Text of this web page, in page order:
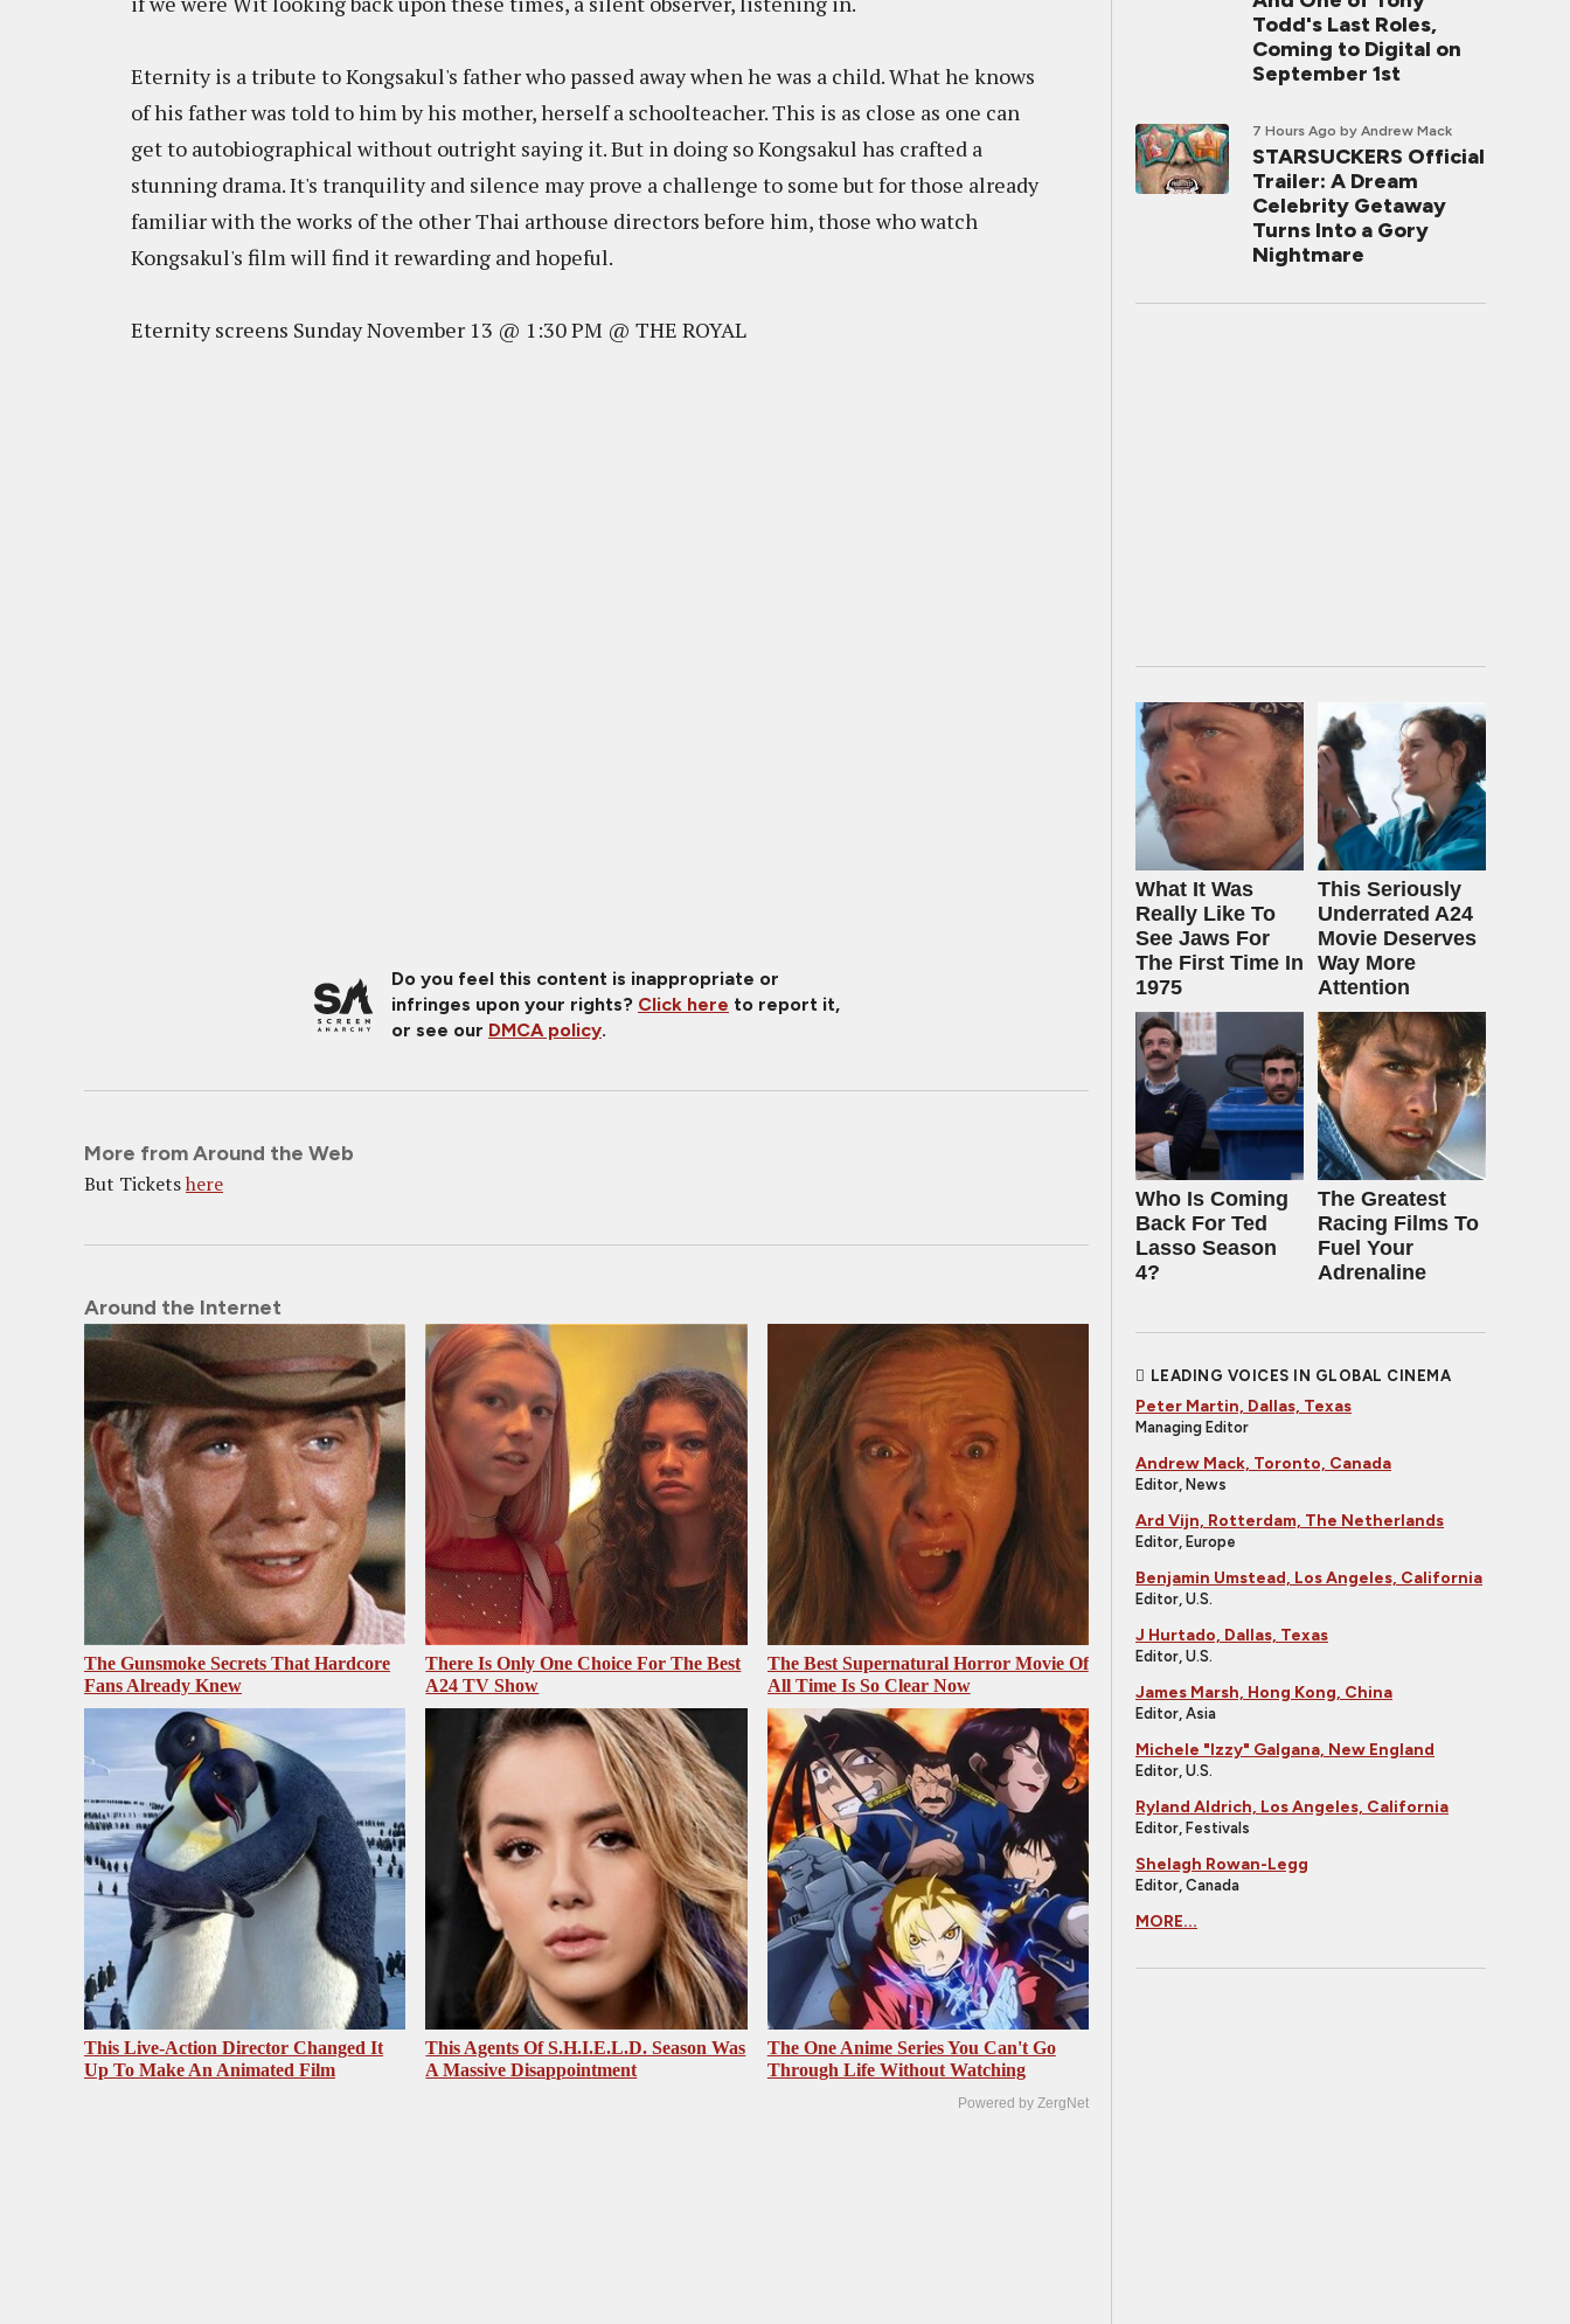
Eternity is a tribute to Kongsakul's father who passed away when he was a child. What he knows
of his father was told to him by his mother, herself a schoolteacher. This is as close as one can
get to autobiographical without outright saying it. But in doing so Kongsakul has crafted a
stunning drama. It's tranquility and silence may prove a challenge to some but for those already
familiar with the works of the other Thai arthouse directors before him, those who watch
Kongsakul's film will find it rewarding and hopeful.
Eternity screens Sunday November 13 @ 1:30 PM @ THE ROYAL
Do you feel this content is inappropriate or
infringes upon your rights? Click here to report it,
or see our DMCA policy.
More from Around the Web
But Ticketshere
Around the Internet
The Gunsmoke Secrets That Hardcore
Fans Already Knew
There Is Only One Choice For The Best
A24 TV Show
The Best Supernatural Horror Movie Of
All Time Is So Clear Now
This Live-Action Director Changed It
Up To Make An Animated Film
This Agents Of S.H.I.E.L.D. Season Was
A Massive Disappointment
The One Anime Series You Can't Go
Through Life Without Watching
Powered by ZergNet
Todd's Last Roles,
Coming to Digital on
September 1st
7 Hours Ago by Andrew Mack
STARSUCKERS Official
Trailer: A Dream
Celebrity Getaway
Turns Into a Gory
Nightmare
What It Was
Really Like To
See Jaws For
The First Time In
1975
This Seriously
Underrated A24
Movie Deserves
Way More
Attention
Who Is Coming
Back For Ted
Lasso Season
4?
The Greatest
Racing Films To
Fuel Your
Adrenaline
LEADING VOICES IN GLOBAL CINEMA
Peter Martin, Dallas, Texas
Managing Editor
Andrew Mack, Toronto, Canada
Editor, News
Ard Vijn, Rotterdam, The Netherlands
Editor, Europe
Benjamin Umstead, Los Angeles, California
Editor, U.S.
J Hurtado, Dallas, Texas
Editor, U.S.
James Marsh, Hong Kong, China
Editor, Asia
Michele "Izzy" Galgana, New England
Editor, U.S.
Ryland Aldrich, Los Angeles, California
Editor, Festivals
Shelagh Rowan-Legg
Editor, Canada
MORE...